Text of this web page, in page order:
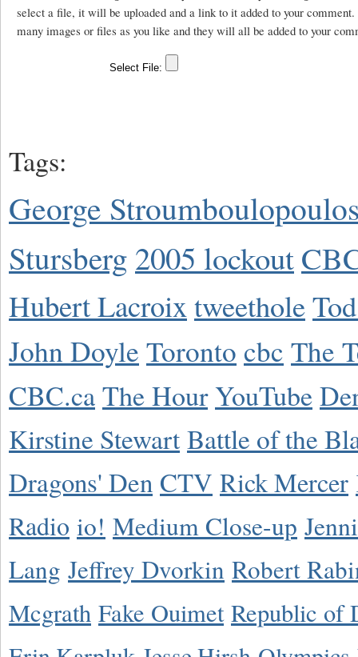
select a file, it will be uploaded and a link to it added to your comment.
many images or files as you like and they will all be added to your
Tags:
George
Stursberg 2005 lockout
Hubert Lacroixtweethole
John Doyle Toronto cbc The
CBC.caThe HourYouTube
Kirstine Stewart Battle of the
Dragons' Den CTV Rick Mercer
Radio io! Medium Close-up
Lang Jeffrey Dvorkin Robert
Mcgrath Fake Ouimet Republic of